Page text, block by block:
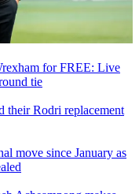
for FREE: Live
tie
their Rodri replacement
move since January as